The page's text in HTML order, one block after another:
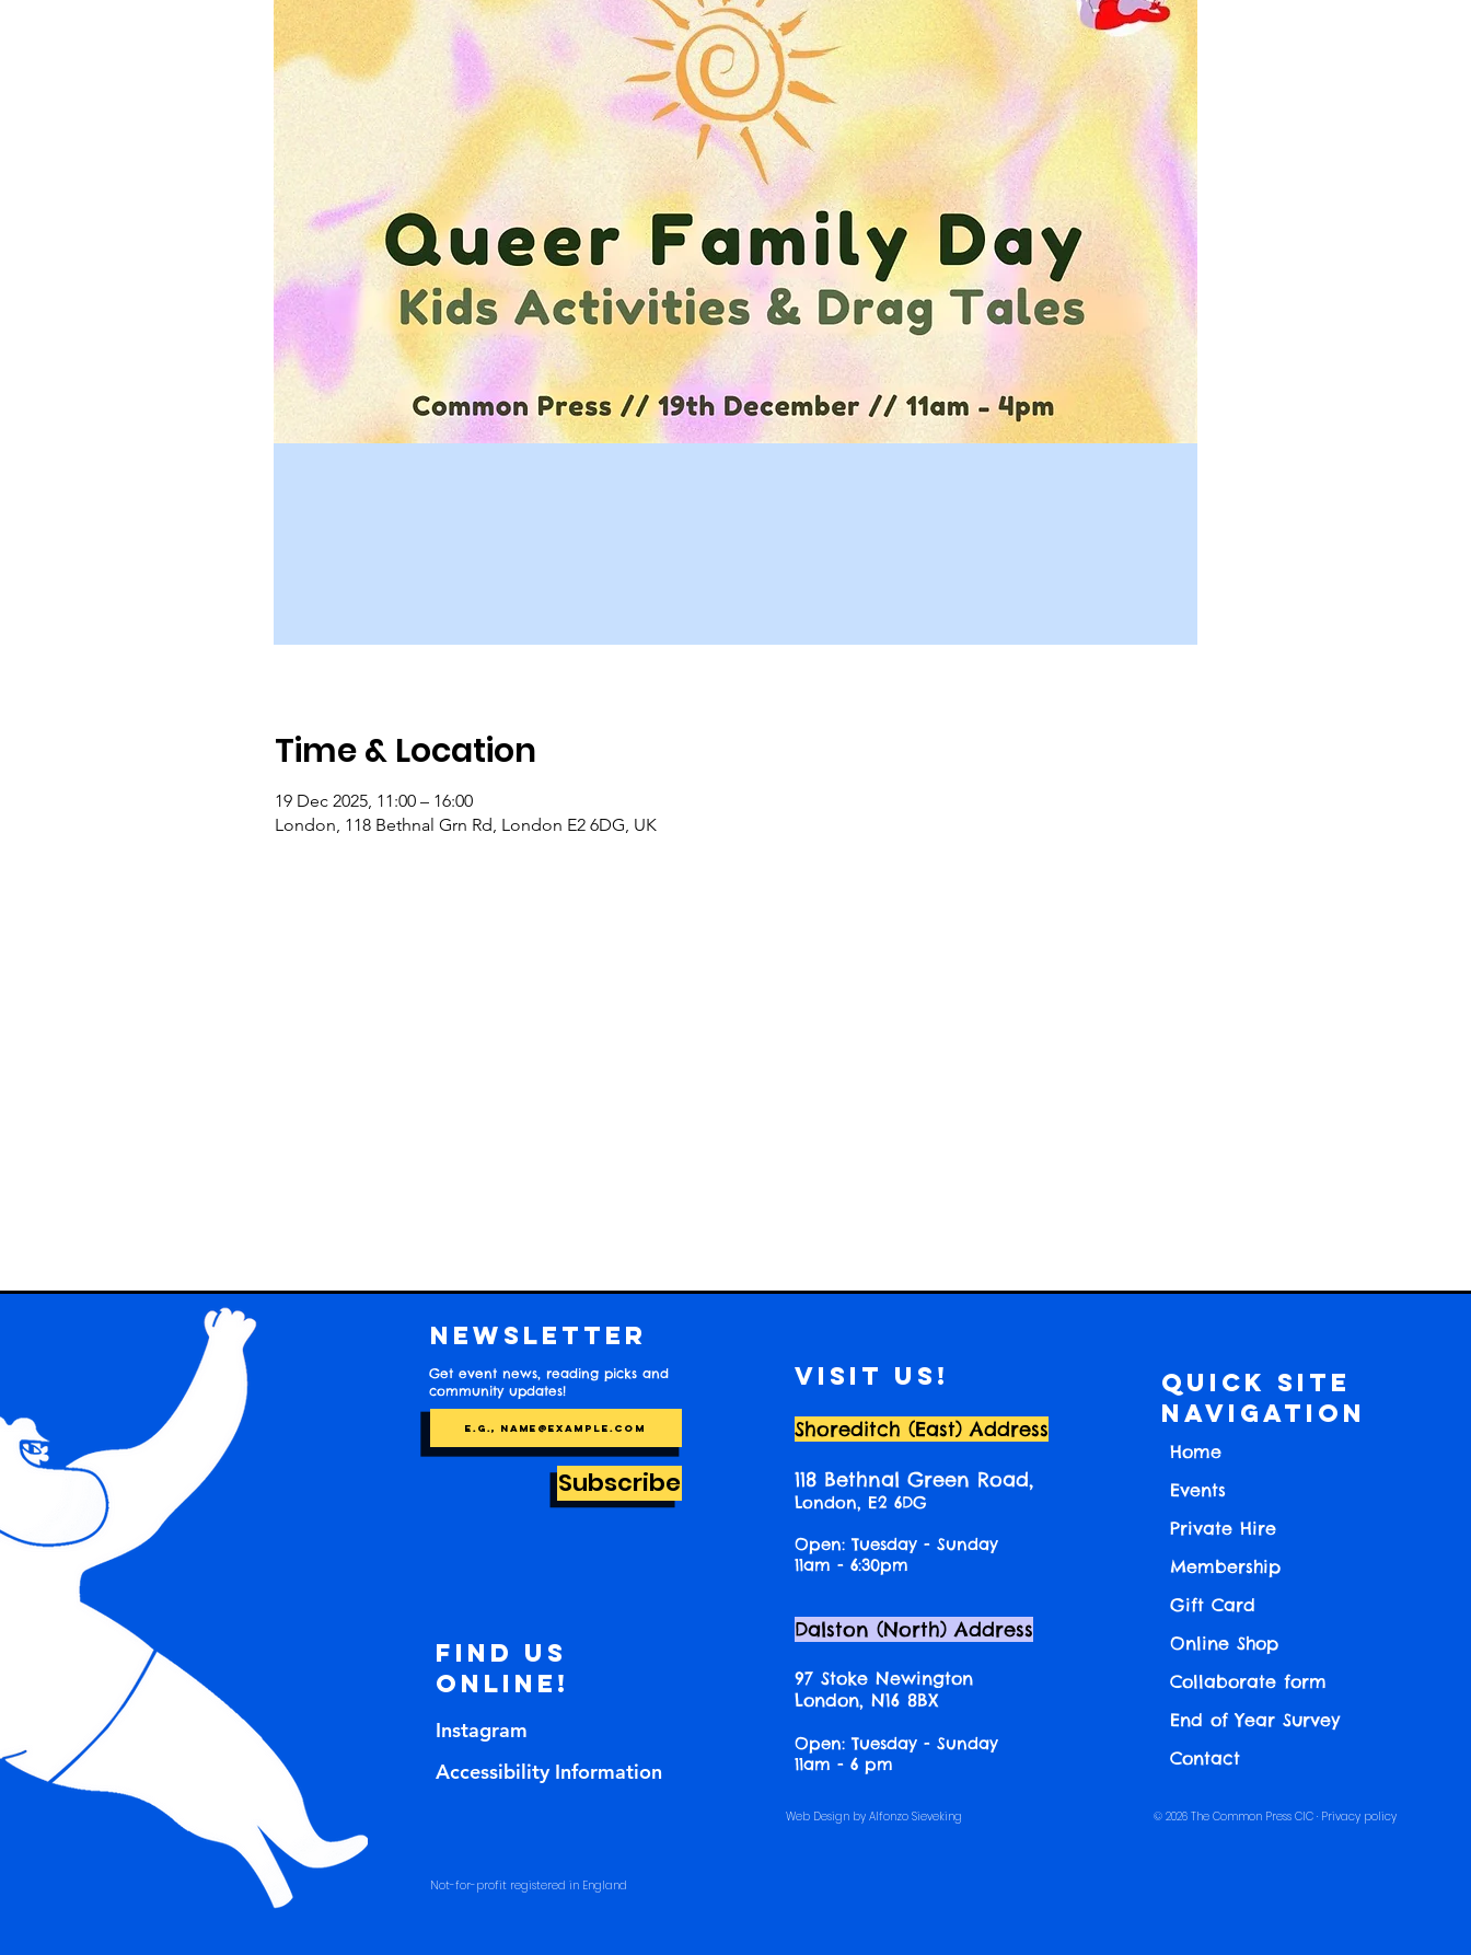
Time & Location
19 Dec 2025, 11:00 – 16:00
London, 118 Bethnal Grn Rd, London E2 6DG, UK
Newsletter
Get event news, reading picks and
community updates!
Subscribe
Find us
online!
Instagram
Accessibility Information
Not-for-profit registered in England
Visit us!
Shoreditch (East) Address
118 Bethnal Green Road,
London, E2 6DG
Open: Tuesday - Sunday
11am - 6:30pm
Dalston (North) Address
97 Stoke Newington
London, N16 8BX
Open: Tuesday - Sunday
11am - 6 pm
Web Design by Alfonzo Sieveking
Quick Site
Navigation
Home
Events
Private Hire
Membership
Gift Card
Online Shop
Collaborate form
End of Year Survey
Contact
© 2026 The Common Press CIC · Privacy policy